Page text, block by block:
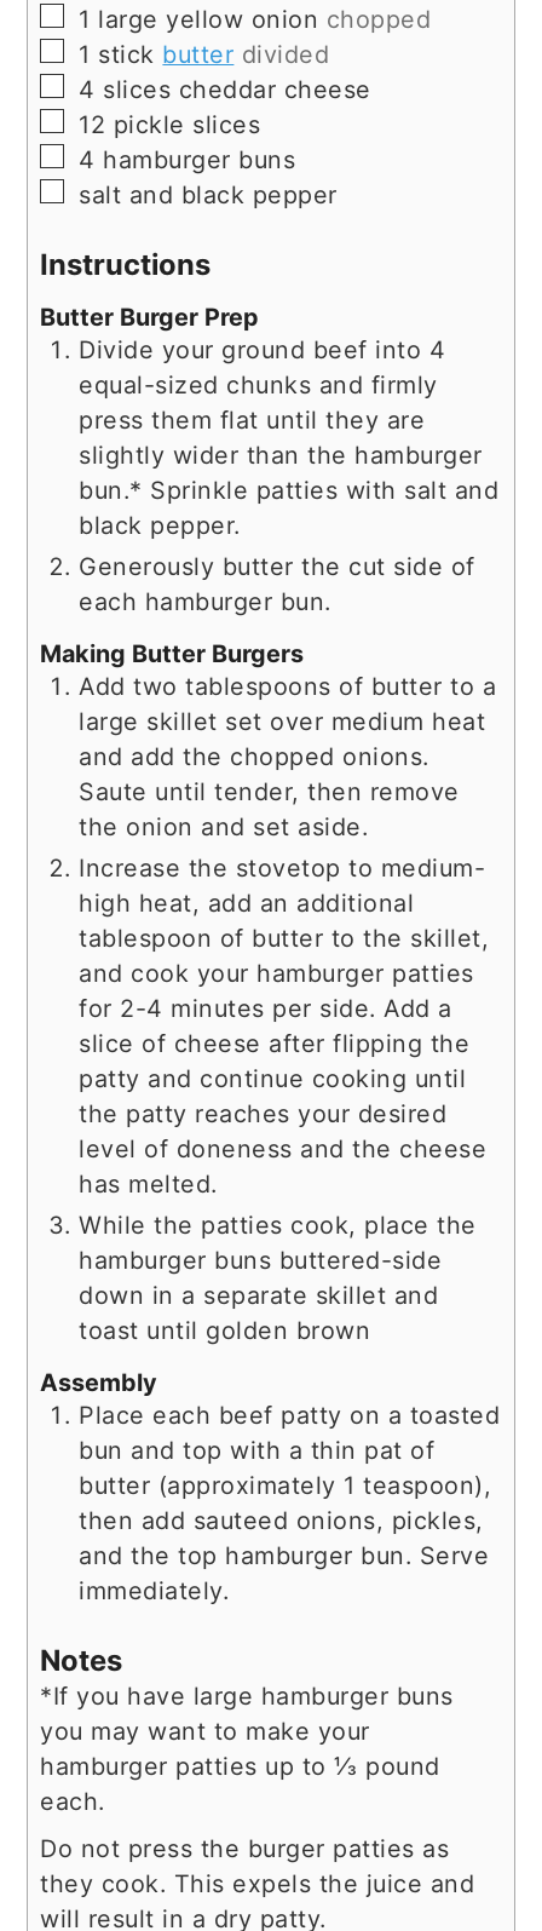
▢
1 large yellow onion chopped
▢
1 stick butter divided
▢
4 slices cheddar cheese
▢
12 pickle slices
▢
4 hamburger buns
▢
salt and black pepper
Instructions
Butter Burger Prep
Divide your ground beef into 4
equal-sized chunks and firmly
press them flat until they are
slightly wider than the hamburger
bun.* Sprinkle patties with salt and
black pepper.
Generously butter the cut side of
each hamburger bun.
Making Butter Burgers
Add two tablespoons of butter to a
large skillet set over medium heat
and add the chopped onions.
Saute until tender, then remove
the onion and set aside.
Increase the stovetop to medium-
high heat, add an additional
tablespoon of butter to the skillet,
and cook your hamburger patties
for 2-4 minutes per side. Add a
slice of cheese after flipping the
patty and continue cooking until
the patty reaches your desired
level of doneness and the cheese
has melted.
While the patties cook, place the
hamburger buns buttered-side
down in a separate skillet and
toast until golden brown
Assembly
Place each beef patty on a toasted
bun and top with a thin pat of
butter (approximately 1 teaspoon),
then add sauteed onions, pickles,
and the top hamburger bun. Serve
immediately.
Notes
*If you have large hamburger buns
you may want to make your
hamburger patties up to ⅓ pound
each.
Do not press the burger patties as
they cook. This expels the juice and
will result in a dry patty.